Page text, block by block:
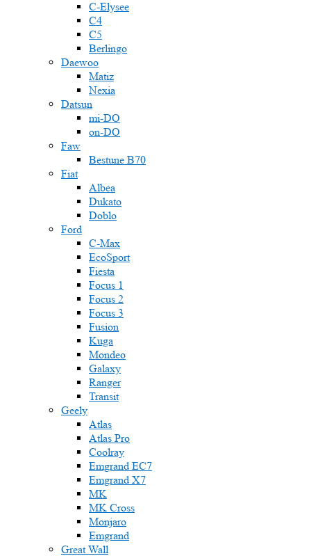
C-Elysee
C4
C5
Berlingo
Daewoo
Matiz
Nexia
Datsun
mi-DO
on-DO
Faw
Bestune B70
Fiat
Albea
Dukato
Doblo
Ford
C-Max
EcoSport
Fiesta
Focus 1
Focus 2
Focus 3
Fusion
Kuga
Mondeo
Galaxy
Ranger
Transit
Geely
Atlas
Atlas Pro
Coolray
Emgrand EC7
Emgrand X7
MK
MK Cross
Monjaro
Emgrand
Great Wall